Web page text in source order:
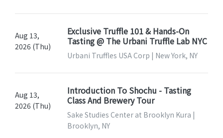
Aug 13,
2026 (Thu)
Exclusive Truffle 101 & Hands-On
Tasting @ The Urbani Truffle Lab NYC
Urbani Truffles USA Corp | New York, NY
Aug 13,
2026 (Thu)
Introduction To Shochu - Tasting
Class And Brewery Tour
Sake Studies Center at Brooklyn Kura |
Brooklyn, NY